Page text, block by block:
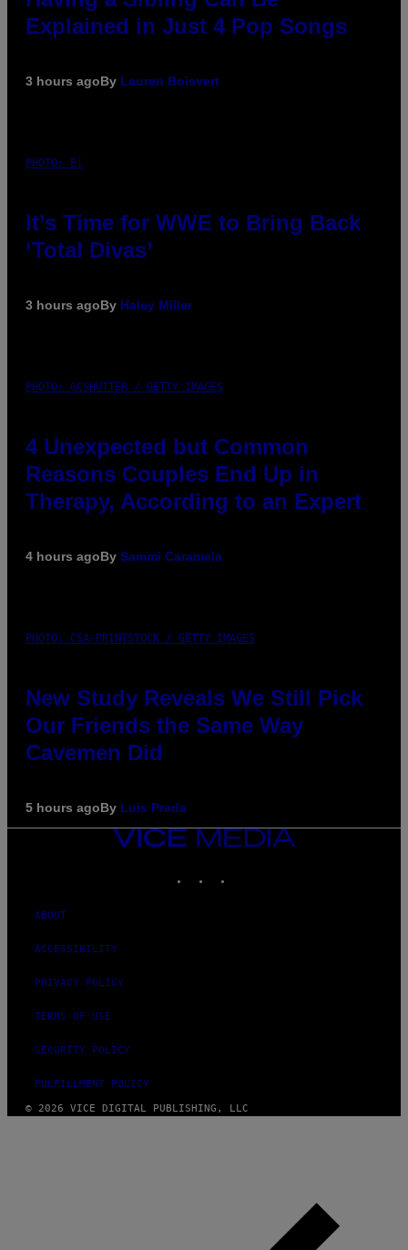
Explained in Just 4 Pop Songs
3 hours agoBy Lauren Boisvert
PHOTO: E!
It’s Time for WWE to Bring Back
‘Total Divas’
3 hours agoBy Haley Miller
PHOTO: GCSHUTTER / GETTY IMAGES
4 Unexpected but Common
Reasons Couples End Up in
Therapy, According to an Expert
4 hours agoBy Sammi Caramela
PHOTO: CSA-PRINTSTOCK / GETTY IMAGES
New Study Reveals We Still Pick
Our Friends the Same Way
Cavemen Did
5 hours agoBy Luis Prada
VICE
MEDIA
ABOUT
ACCESSIBILITY
PRIVACY POLICY
TERMS OF USE
SECURITY POLICY
FULFILLMENT POLICY
© 2026 VICE DIGITAL PUBLISHING, LLC